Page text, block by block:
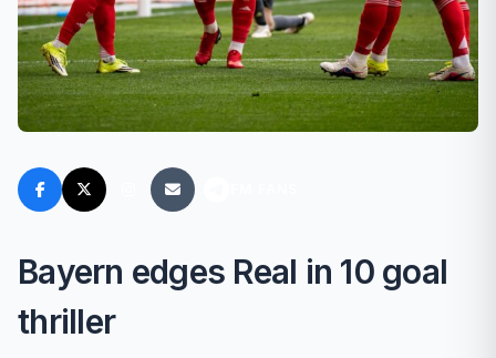
Bayern edges Real in 10 goal
thriller